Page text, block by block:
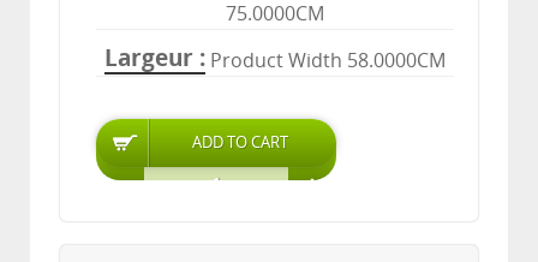
75.0000CM
Largeur Product Width 58.0000CM